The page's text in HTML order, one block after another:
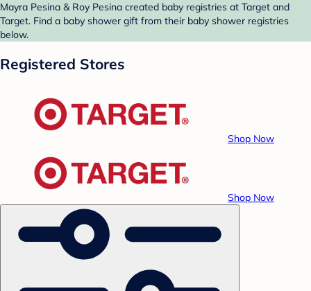
Mayra Pesina & Roy Pesina created baby registries at Target and
Target. Find a baby shower gift from their baby shower registries
below.
Registered Stores
Shop Now
Shop Now